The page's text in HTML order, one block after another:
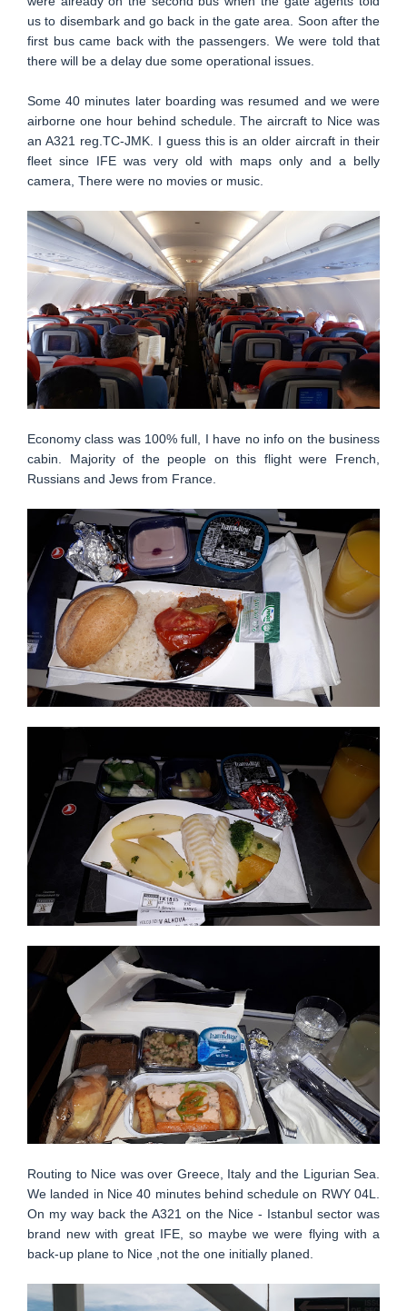
us to disembark and go back in the gate area. Soon after the
first bus came back with the passengers. We were told that
there will be a delay due some operational issues.
Some 40 minutes later boarding was resumed and we were
airborne one hour behind schedule. The aircraft to Nice was
an A321 reg.TC-JMK. I guess this is an older aircraft in their
fleet since IFE was very old with maps only and a belly
camera, There were no movies or music.
Economy class was 100% full, I have no info on the business
cabin. Majority of the people on this flight were French,
Russians and Jews from France.
Routing to Nice was over Greece, Italy and the Ligurian Sea.
We landed in Nice 40 minutes behind schedule on RWY 04L.
On my way back the A321 on the Nice - Istanbul sector was
brand new with great IFE, so maybe we were flying with a
back-up plane to Nice ,not the one initially planed.